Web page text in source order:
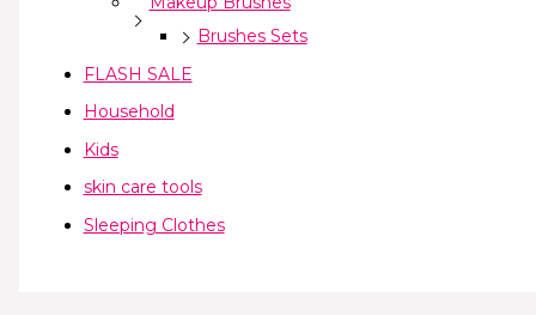
Brushes Sets
FLASH SALE
Household
Kids
skin care tools
Sleeping Clothes